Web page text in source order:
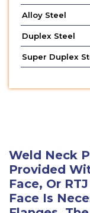
Alloy Steel
Duplex Steel
Super Duplex
Weld Neck
Provided
Face, Or
Face Is